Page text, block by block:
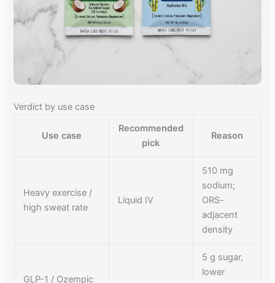
Verdict by use case
Use case
Recommended
pick
Reason
Heavy exercise /
high sweat rate
Liquid IV
510 mg
sodium;
ORS-
adjacent
density
GLP-1 / Ozempic
5 g sugar,
lower